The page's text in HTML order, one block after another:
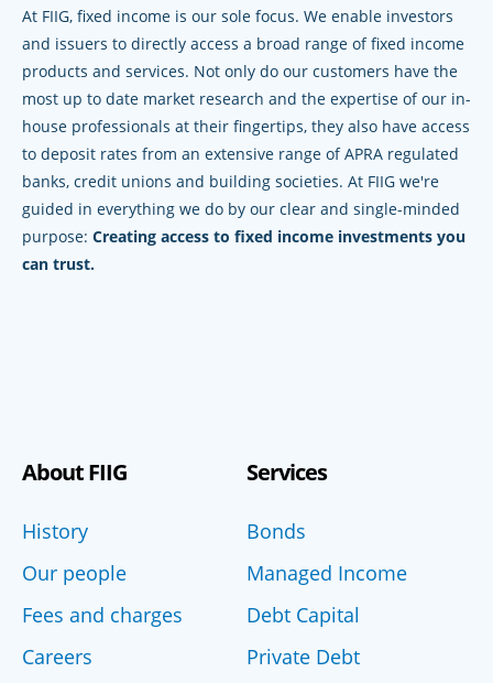
At FIIG, fixed income is our sole focus. We enable investors
and issuers to directly access a broad range of fixed income
products and services. Not only do our customers have the
most up to date market research and the expertise of our in-
house professionals at their fingertips, they also have access
to deposit rates from an extensive range of APRA regulated
banks, credit unions and building societies. At FIIG we're
guided in everything we do by our clear and single-minded
purpose: Creating access to fixed income investments you
can trust.
About FIIG
History
Our people
Fees and charges
Careers
Services
Bonds
Managed Income
Debt Capital
Private Debt